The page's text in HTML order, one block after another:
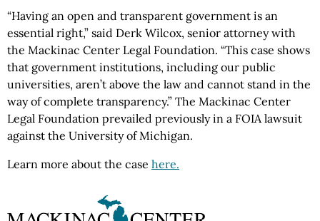
“Having an open and transparent government is an
essential right,” said Derk Wilcox, senior attorney with
the Mackinac Center Legal Foundation. “This case shows
that government institutions, including our public
universities, aren’t above the law and cannot stand in the
way of complete transparency.” The Mackinac Center
Legal Foundation prevailed previously in a FOIA lawsuit
against the University of Michigan.
Learn more about the case here.